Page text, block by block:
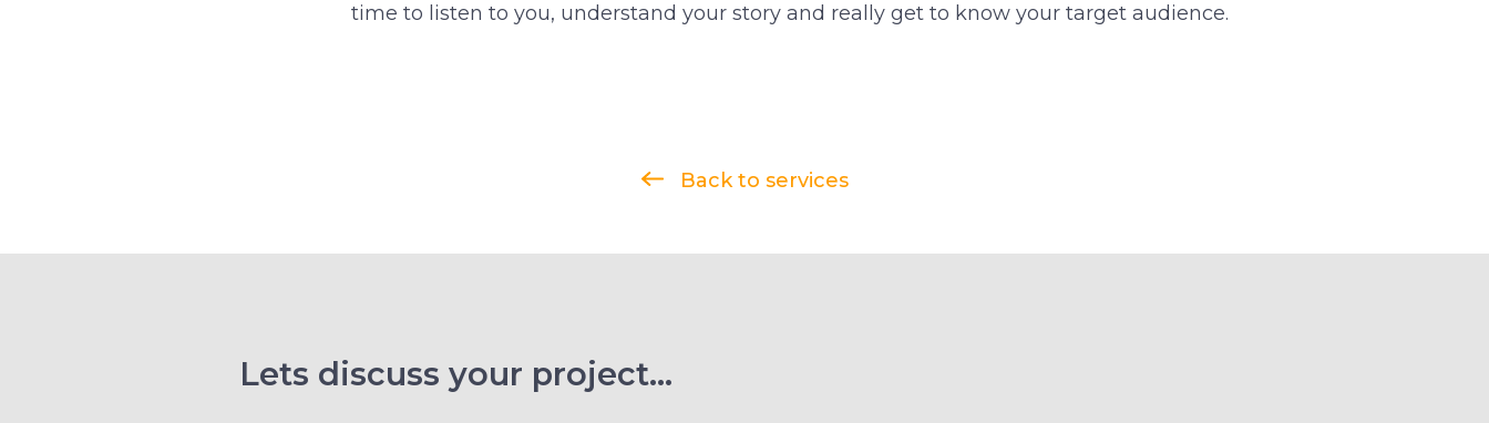
time to listen to you, understand your story and really get to know your target audience.
Back to services
Lets discuss your project...